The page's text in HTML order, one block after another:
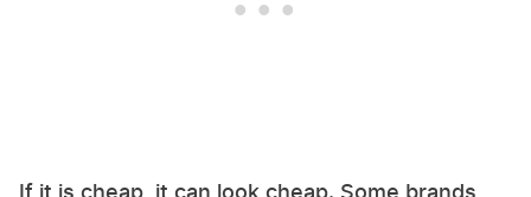
If it is cheap, it can look cheap. Some brands